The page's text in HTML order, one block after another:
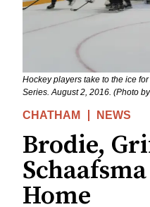
Hockey players take to the ice
Series. August 2, 2016. (Photo
CHATHAM NEWS
Brodie,
Home